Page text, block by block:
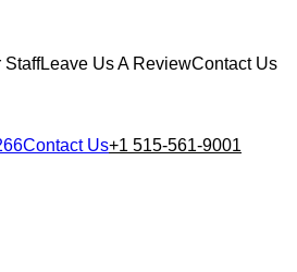
StaffLeave Us A ReviewContact Us
Contact Us+1 515-561-9001